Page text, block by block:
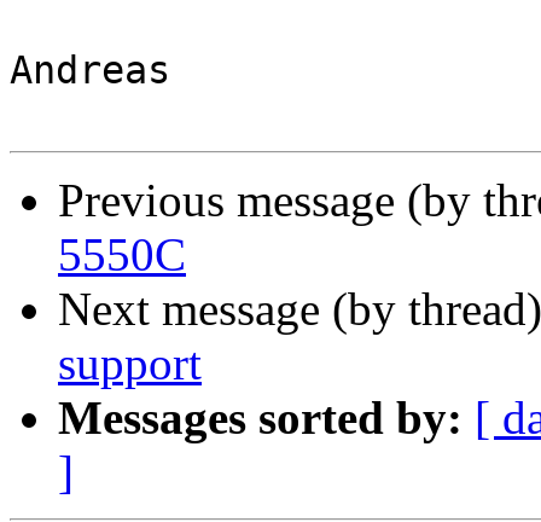
Andreas
Previous message (by
5550C
Next message (by
support
Messages sorted by: [
]